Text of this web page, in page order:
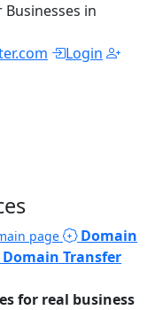
in
Login
page
Domain
Domain Transfer
for real business